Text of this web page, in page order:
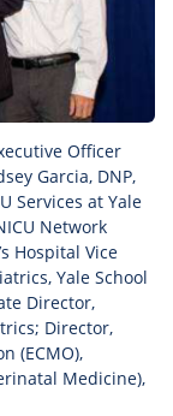
Officer
Garcia, DNP,
Services at Yale
Network
Hospital Vice
Yale School
Director,
Director,
(ECMO),
Medicine),